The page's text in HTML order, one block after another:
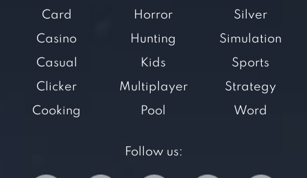
Card
Casino
Casual
Clicker
Cooking
Horror
Hunting
Kids
Multiplayer
Pool
Silver
Simulation
Sports
Strategy
Word
Follow us: